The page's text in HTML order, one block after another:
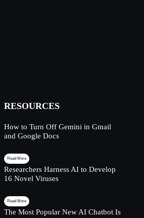
RESOURCES
How to Turn Off Gemini in Gmail
and Google Docs
Read More
Researchers Harness AI to Develop
16 Novel Viruses
Read More
The Most Popular New AI Chatbot Is